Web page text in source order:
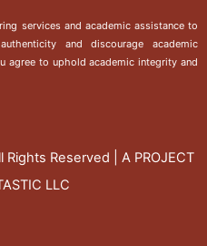
services and academic assistance to
and discourage academic
agree to uphold academic integrity and
Reserved | A PROJECT
LLC